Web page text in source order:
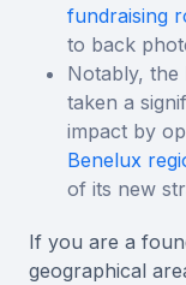
fundraising
to back
Notably, the
taken a
impact by
Benelux
of its new
If you are a
geographical